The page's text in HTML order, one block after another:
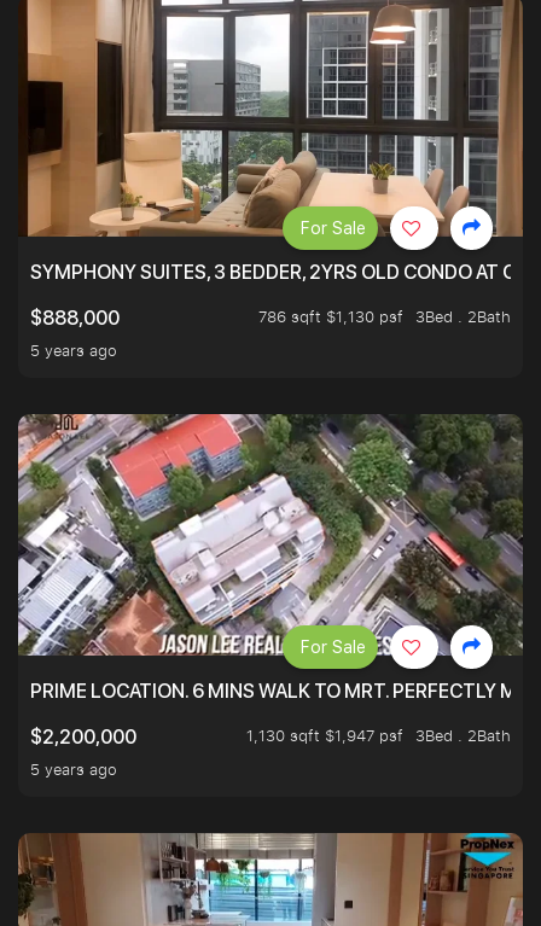
SYMPHONY SUITES, 3 BEDDER, 2YRS OLD CONDO AT
$888,000
786 sqft $1,130 psf
3Bed . 2Bath
5 years ago
For Sale
PRIME LOCATION. 6 MINS WALK TO MRT. PERFECTLY
$2,200,000
1,130 sqft $1,947 psf
3Bed . 2Bath
5 years ago
For Sale